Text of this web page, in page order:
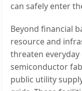
can safely enter
Beyond financial
resource and
threaten
semiconductor
public utility